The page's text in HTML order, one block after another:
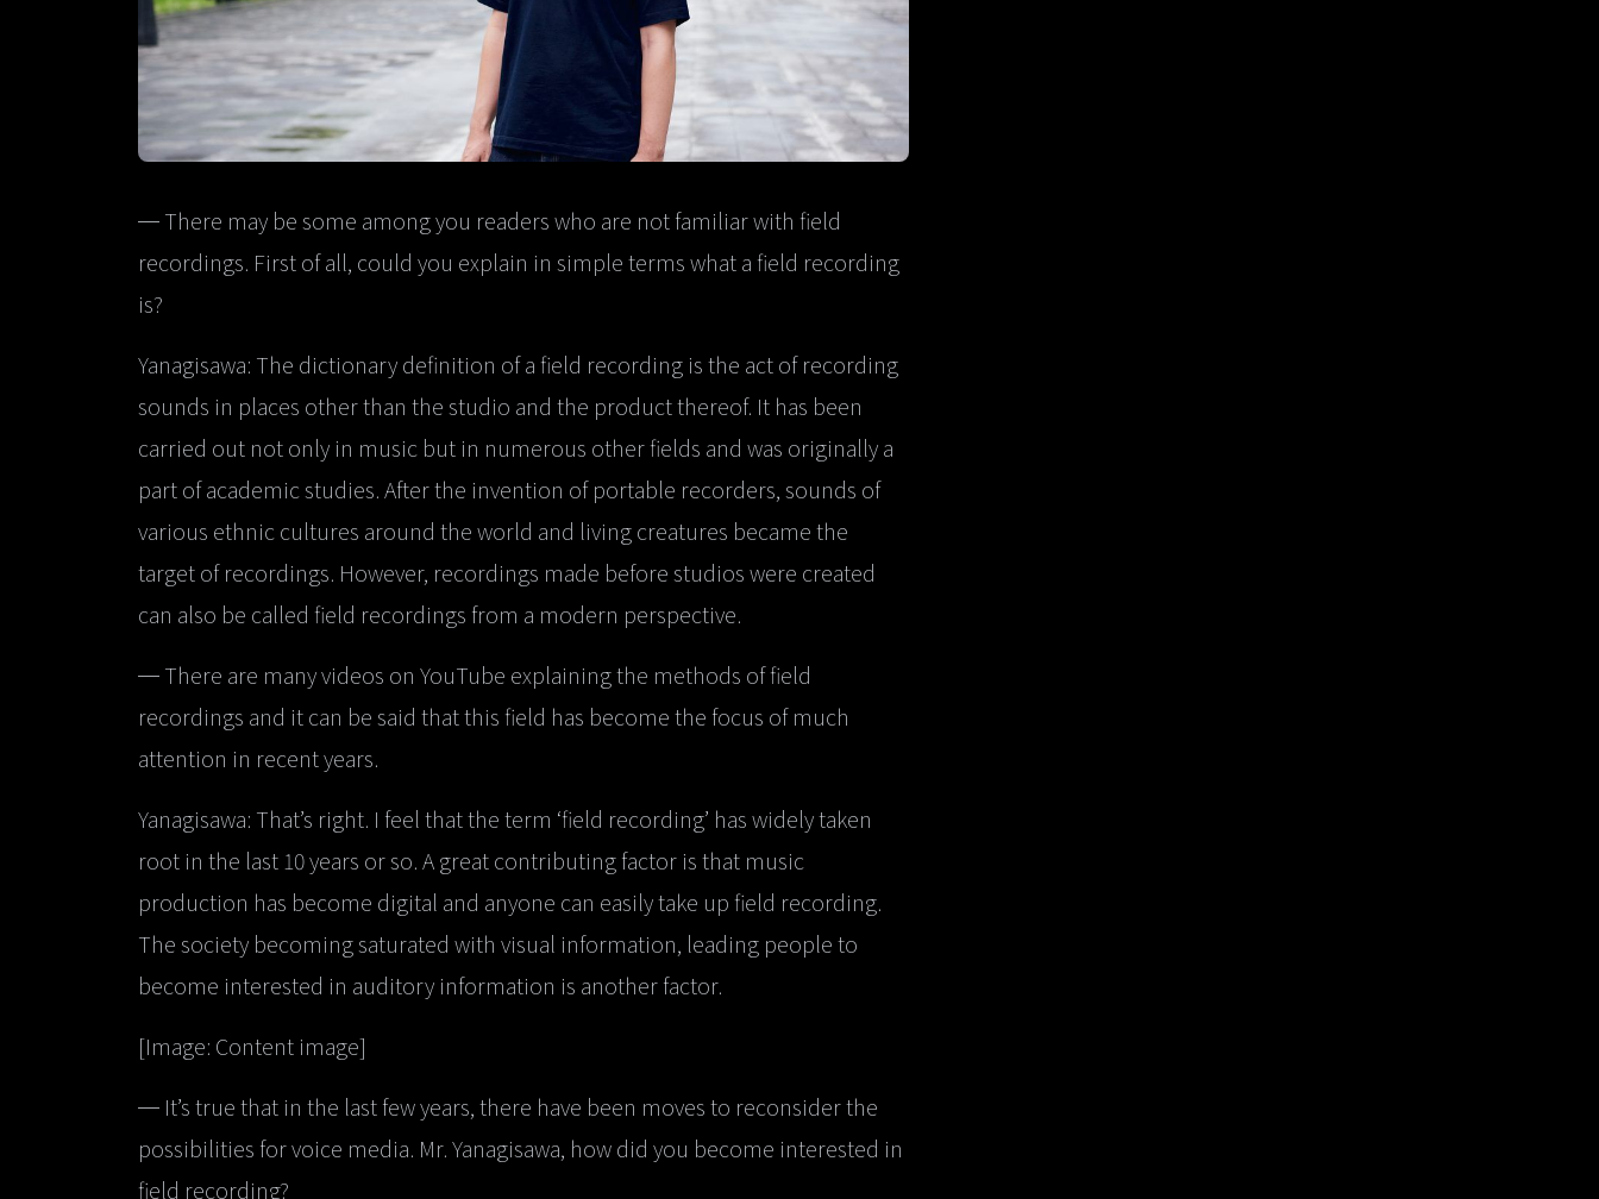
─ There may be some among you readers who are not familiar with field
recordings. First of all, could you explain in simple terms what a field recording
is?
Yanagisawa: The dictionary definition of a field recording is the act of recording
sounds in places other than the studio and the product thereof. It has been
carried out not only in music but in numerous other fields and was originally a
part of academic studies. After the invention of portable recorders, sounds of
various ethnic cultures around the world and living creatures became the
target of recordings. However, recordings made before studios were created
can also be called field recordings from a modern perspective.
─ There are many videos on YouTube explaining the methods of field
recordings and it can be said that this field has become the focus of much
attention in recent years.
Yanagisawa: That’s right. I feel that the term ‘field recording’ has widely taken
root in the last 10 years or so. A great contributing factor is that music
production has become digital and anyone can easily take up field recording.
The society becoming saturated with visual information, leading people to
become interested in auditory information is another factor.
[Image: Content image]
─ It’s true that in the last few years, there have been moves to reconsider the
possibilities for voice media. Mr. Yanagisawa, how did you become interested in
field recording?